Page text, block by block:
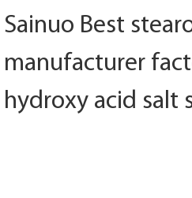
Sainuo Best
manufacturer
hydroxy acid salt